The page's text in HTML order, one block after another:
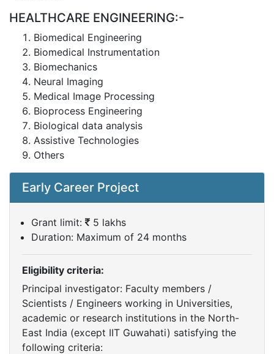
HEALTHCARE ENGINEERING:-
Biomedical Engineering
Biomedical Instrumentation
Biomechanics
Neural Imaging
Medical Image Processing
Bioprocess Engineering
Biological data analysis
Assistive Technologies
Others
Early Career Project
Grant limit:
5 lakhs
Duration: Maximum of 24 months
Eligibility criteria:
Principal investigator: Faculty members /
Scientists / Engineers working in Universities,
academic or research institutions in the North-
East India (except IIT Guwahati) satisfying the
following criteria: